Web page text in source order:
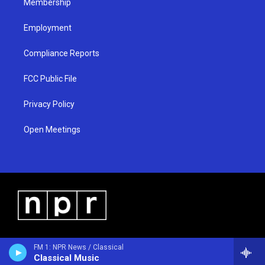
FM 1: NPR News / Classical
Classical Music
Membership
Employment
Compliance Reports
FCC Public File
Privacy Policy
Open Meetings